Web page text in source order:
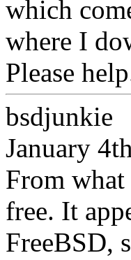
which
where I
Please
bsdjunkie
January
From
free. It
FreeBSD,